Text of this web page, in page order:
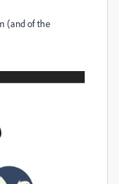
(and of the